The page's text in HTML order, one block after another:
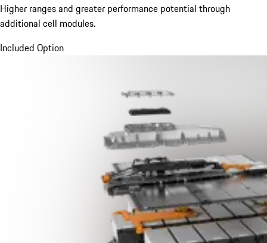
Higher ranges and greater performance potential through
additional cell modules.
Included Option